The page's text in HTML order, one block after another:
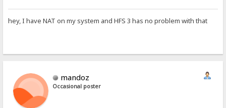
hey, I have NAT on my system and HFS 3 has no problem with that
mandoz
Occasional poster